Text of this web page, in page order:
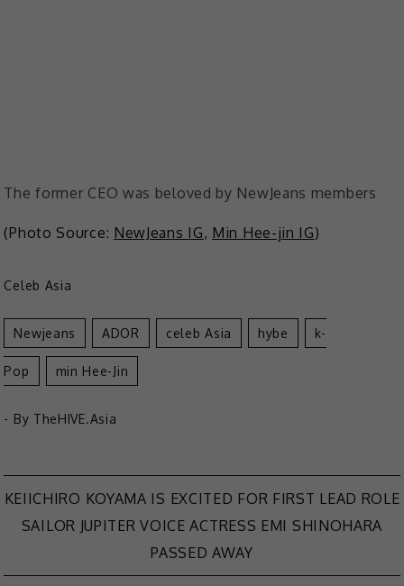
The former CEO was beloved by NewJeans members
(Photo Source: NewJeans IG, Min Hee-jin IG)
Celeb Asia
Newjeans ADOR Celeb Asia Hybe K-
Pop Min Hee-Jin
- By TheHIVE.Asia
Post
navigation
KEIICHIRO KOYAMA IS EXCITED FOR FIRST LEAD ROLE
SAILOR JUPITER VOICE ACTRESS EMI SHINOHARA
PASSED AWAY